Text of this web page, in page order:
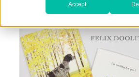
Accept